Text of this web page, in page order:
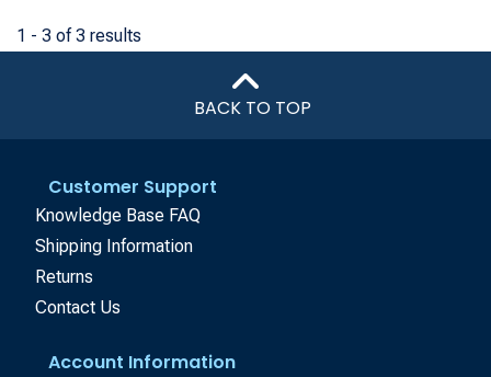
1 - 3 of 3 results
BACK TO TOP
Customer Support
Knowledge Base FAQ
Shipping Information
Returns
Contact Us
Account Information